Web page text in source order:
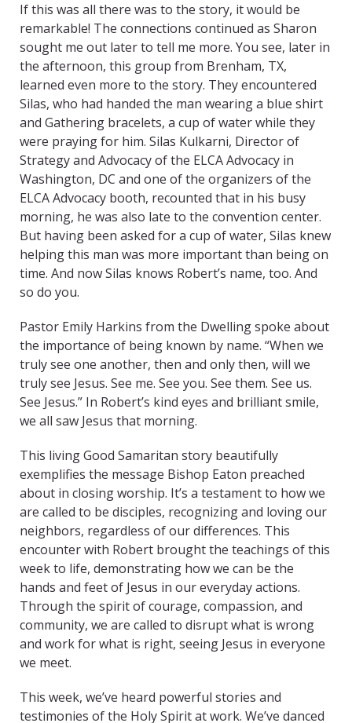
If this was all there was to the story, it would be
remarkable! The connections continued as Sharon
sought me out later to tell me more. You see, later in
the afternoon, this group from Brenham, TX,
learned even more to the story. They encountered
Silas, who had handed the man wearing a blue shirt
and Gathering bracelets, a cup of water while they
were praying for him. Silas Kulkarni, Director of
Strategy and Advocacy of the ELCA Advocacy in
Washington, DC and one of the organizers of the
ELCA Advocacy booth, recounted that in his busy
morning, he was also late to the convention center.
But having been asked for a cup of water, Silas knew
helping this man was more important than being on
time. And now Silas knows Robert’s name, too. And
so do you.
Pastor Emily Harkins from the Dwelling spoke about
the importance of being known by name. “When we
truly see one another, then and only then, will we
truly see Jesus. See me. See you. See them. See us.
See Jesus.” In Robert’s kind eyes and brilliant smile,
we all saw Jesus that morning.
This living Good Samaritan story beautifully
exemplifies the message Bishop Eaton preached
about in closing worship. It’s a testament to how we
are called to be disciples, recognizing and loving our
neighbors, regardless of our differences. This
encounter with Robert brought the teachings of this
week to life, demonstrating how we can be the
hands and feet of Jesus in our everyday actions.
Through the spirit of courage, compassion, and
community, we are called to disrupt what is wrong
and work for what is right, seeing Jesus in everyone
we meet.
This week, we’ve heard powerful stories and
testimonies of the Holy Spirit at work. We’ve danced